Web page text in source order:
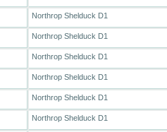
Northrop Shelduck D1
Northrop Shelduck D1
Northrop Shelduck D1
Northrop Shelduck D1
Northrop Shelduck D1
Northrop Shelduck D1